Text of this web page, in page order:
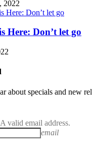
2022
Here: Don’t let go
about specials and new
A valid email address.
email